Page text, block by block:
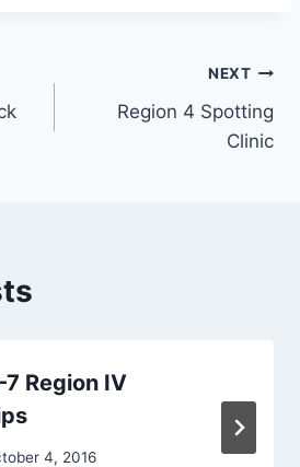
NEXT
Region 4 Spotting
Clinic
Region IV
4, 2016